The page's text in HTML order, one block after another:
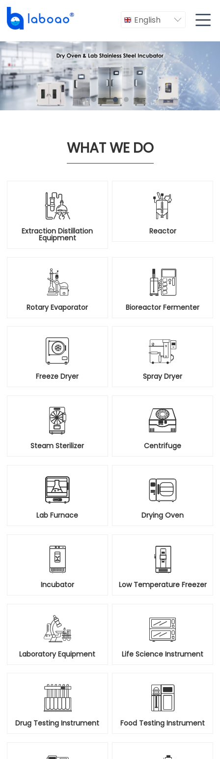
English  
WHAT WE DO

Extraction Distillation
Equipment

Reactor

Rotary Evaporator

Bioreactor Fermenter

Freeze Dryer

Spray Dryer

Steam Sterilizer

Centrifuge

Lab Furnace

Drying Oven

Incubator

Low Temperature Freezer

Laboratory Equipment

Life Science Instrument

Drug Testing Instrument

Food Testing Instrument